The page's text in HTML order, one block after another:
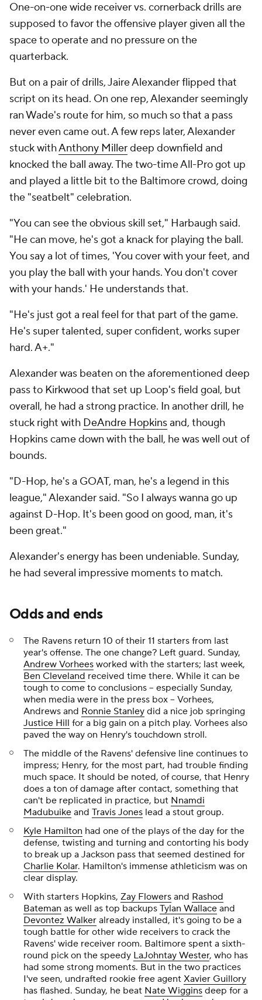
One-on-one wide receiver vs. cornerback drills are
supposed to favor the offensive player given all the
space to operate and no pressure on the
quarterback.
But on a pair of drills, Jaire Alexander flipped that
script on its head. On one rep, Alexander seemingly
ran Wade's route for him, so much so that a pass
never even came out. A few reps later, Alexander
stuck withAnthony Millerdeep downfield and
knocked the ball away. The two-time All-Pro got up
and played a little bit to the Baltimore crowd, doing
the "seatbelt" celebration.
"You can see the obvious skill set," Harbaugh said.
"He can move, he's got a knack for playing the ball.
You say a lot of times, 'You cover with your feet, and
you play the ball with your hands. You don't cover
with your hands.' He understands that.
"He's just got a real feel for that part of the game.
He's super talented, super confident, works super
hard. A+."
Alexander was beaten on the aforementioned deep
pass to Kirkwood that set up Loop's field goal, but
overall, he had a strong practice. In another drill, he
stuck right with DeAndre Hopkinsand, though
Hopkins came down with the ball, he was well out of
bounds.
"D-Hop, he's a GOAT, man, he's a legend in this
league," Alexander said. "So I always wanna go up
against D-Hop. It's been good on good, man, it's
been great."
Alexander's energy has been undeniable. Sunday,
he had several impressive moments to match.
Odds and ends
The Ravens return 10 of their 11 starters from last
year's offense. The one change? Left guard. Sunday,
Andrew Vorhees worked with the starters; last week,
Ben Cleveland received time there. While it can be
tough to come to conclusions -- especially Sunday,
when media were in the press box -- Vorhees,
Andrews and Ronnie Stanley did a nice job springing
Justice Hill for a big gain on a pitch play. Vorhees also
paved the way on Henry's touchdown stroll.
The middle of the Ravens' defensive line continues to
impress; Henry, for the most part, had trouble finding
much space. It should be noted, of course, that Henry
does a ton of damage after contact, something that
can't be replicated in practice, but Nnamdi
Madubuike and Travis Jones lead a stout group.
Kyle Hamilton had one of the plays of the day for the
defense, twisting and turning and contorting his body
to break up a Jackson pass that seemed destined for
Charlie Kolar. Hamilton's immense athleticism was on
clear display.
With starters Hopkins, Zay Flowers and Rashod
Bateman as well as top backups Tylan Wallace and
Devontez Walker already installed, it's going to be a
tough battle for other wide receivers to crack the
Ravens' wide receiver room. Baltimore spent a sixth-
round pick on the speedy LaJohntay Wester, who has
had some strong moments. But in the two practices
I've seen, undrafted rookie free agent Xavier Guillory
has flashed. Sunday, he beat Nate Wiggins deep for a